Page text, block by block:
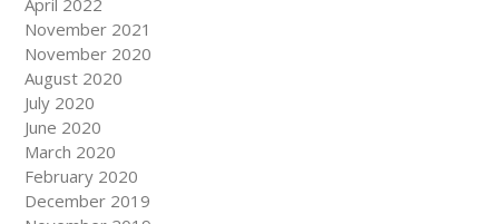
April 2022
November 2021
November 2020
August 2020
July 2020
June 2020
March 2020
February 2020
December 2019